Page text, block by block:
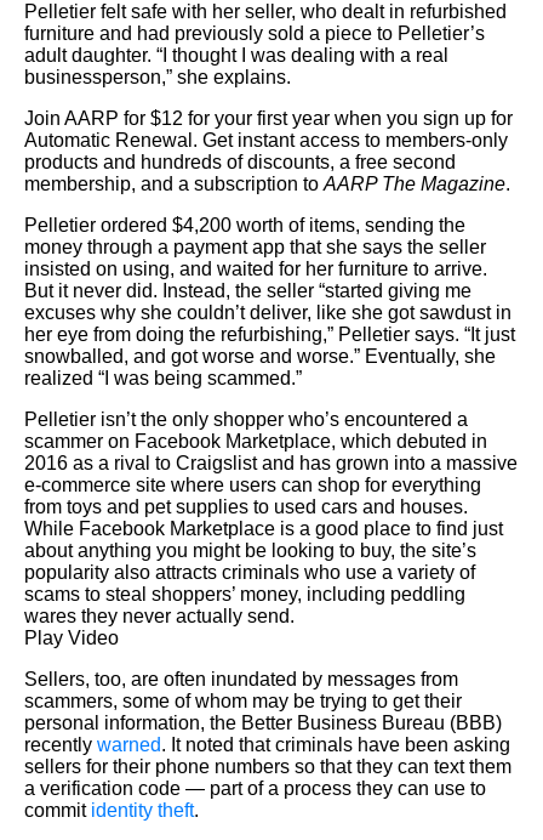
Pelletier felt safe with her seller, who dealt in refurbished
furniture and had previously sold a piece to Pelletier’s
adult daughter. “I thought I was dealing with a real
businessperson,” she explains.
Join AARP for $12 for your first year when you sign up for
Automatic Renewal. Get instant access to members-only
products and hundreds of discounts, a free second
membership, and a subscription to AARP The Magazine.
Pelletier ordered $4,200 worth of items, sending the
money through a payment app that she says the seller
insisted on using, and waited for her furniture to arrive.
But it never did. Instead, the seller “started giving me
excuses why she couldn’t deliver, like she got sawdust in
her eye from doing the refurbishing,” Pelletier says. “It just
snowballed, and got worse and worse.” Eventually, she
realized “I was being scammed.”
Pelletier isn’t the only shopper who’s encountered a
scammer on Facebook Marketplace, which debuted in
2016 as a rival to Craigslist and has grown into a massive
e-commerce site where users can shop for everything
from toys and pet supplies to used cars and houses.
While Facebook Marketplace is a good place to find just
about anything you might be looking to buy, the site’s
popularity also attracts criminals who use a variety of
scams to steal shoppers’ money, including peddling
wares they never actually send.
Play Video
Sellers, too, are often inundated by messages from
scammers, some of whom may be trying to get their
personal information, the Better Business Bureau (BBB)
recently warned. It noted that criminals have been asking
sellers for their phone numbers so that they can text them
a verification code — part of a process they can use to
commit identity theft.